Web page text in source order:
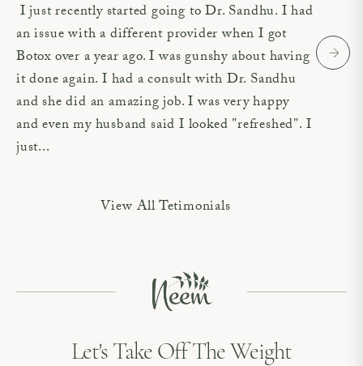
I just recently started going to Dr. Sandhu. I had
an issue with a different provider when I got
Botox over a year ago. I was gunshy about having
it done again. I had a consult with Dr. Sandhu
and she did an amazing job. I was very happy
and even my husband said I looked "refreshed". I
just...
View All Tetimonials
Let's Take Off The Weight